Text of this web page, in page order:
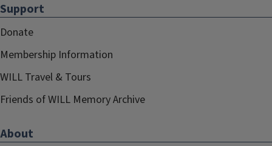
Support
Donate
Membership Information
WILL Travel & Tours
Friends of WILL Memory Archive
About